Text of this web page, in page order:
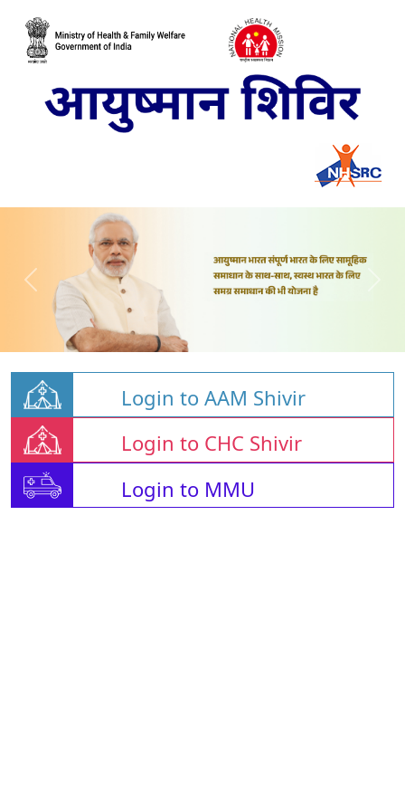
Login to AAM Shivir
Login to CHC Shivir
Login to MMU